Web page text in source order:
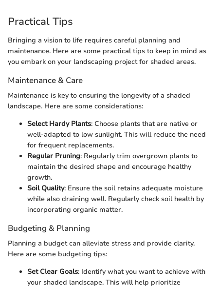
Practical Tips
Bringing a vision to life requires careful planning and
maintenance. Here are some practical tips to keep in mind as
you embark on your landscaping project for shaded areas.
Maintenance & Care
Maintenance is key to ensuring the longevity of a shaded
landscape. Here are some considerations:
Select Hardy Plants: Choose plants that are native or
well-adapted to low sunlight. This will reduce the need
for frequent replacements.
Regular Pruning: Regularly trim overgrown plants to
maintain the desired shape and encourage healthy
growth.
Soil Quality: Ensure the soil retains adequate moisture
while also draining well. Regularly check soil health by
incorporating organic matter.
Budgeting & Planning
Planning a budget can alleviate stress and provide clarity.
Here are some budgeting tips:
Set Clear Goals: Identify what you want to achieve with
your shaded landscape. This will help prioritize